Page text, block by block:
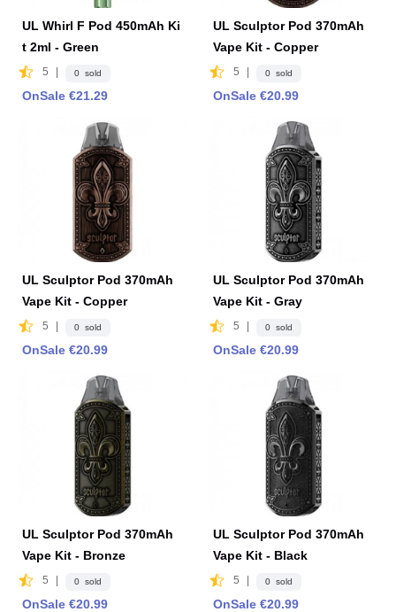
UL Whirl F Pod 450mAh Ki
t 2ml - Green
5 0 sold
OnSale €21.29
UL Sculptor Pod 370mAh
Vape Kit - Copper
5 0 sold
OnSale €20.99
UL Sculptor Pod 370mAh
Vape Kit - Copper
5 | 0 sold
OnSale €20.99
UL Sculptor Pod 370mAh
Vape Kit - Gray
5 | 0 sold
OnSale €20.99
UL Sculptor Pod 370mAh
Vape Kit - Bronze
5 | 0 sold
OnSale €20.99
UL Sculptor Pod 370mAh
Vape Kit - Black
5 | 0 sold
OnSale €20.99